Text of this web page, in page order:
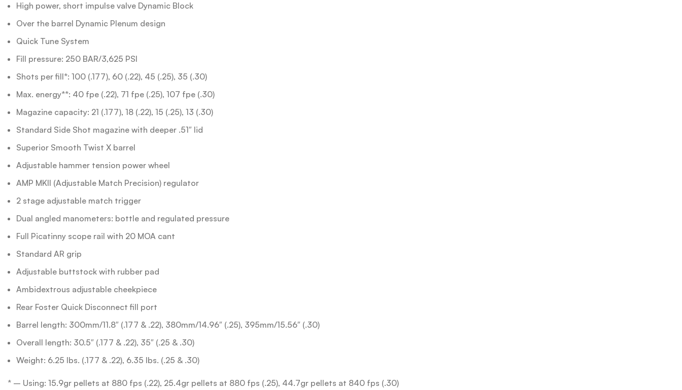
High power, short impulse valve Dynamic Block
Over the barrel Dynamic Plenum design
Quick Tune System
Fill pressure: 250 BAR/3,625 PSI
Shots per fill*: 100 (.177), 60 (.22), 45 (.25), 35 (.30)
Max. energy**: 40 fpe (.22), 71 fpe (.25), 107 fpe (.30)
Magazine capacity: 21 (.177), 18 (.22), 15 (.25), 13 (.30)
Standard Side Shot magazine with deeper .51″ lid
Superior Smooth Twist X barrel
Adjustable hammer tension power wheel
AMP MKII (Adjustable Match Precision) regulator
2 stage adjustable match trigger
Dual angled manometers: bottle and regulated pressure
Full Picatinny scope rail with 20 MOA cant
Standard AR grip
Adjustable buttstock with rubber pad
Ambidextrous adjustable cheekpiece
Rear Foster Quick Disconnect fill port
Barrel length: 300mm/11.8″ (.177 & .22), 380mm/14.96″ (.25), 395mm/15.56″ (.30)
Overall length: 30.5″ (.177 & .22), 35″ (.25 & .30)
Weight: 6.25 lbs. (.177 & .22), 6.35 lbs. (.25 & .30)
* – Using: 15.9gr pellets at 880 fps (.22), 25.4gr pellets at 880 fps (.25), 44.7gr pellets at 840 fps (.30)